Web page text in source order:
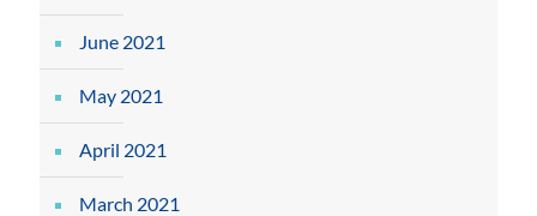
June 2021
May 2021
April 2021
March 2021